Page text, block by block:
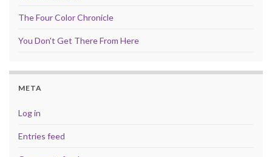
The Four Color Chronicle
You Don't Get There From Here
META
Log in
Entries feed